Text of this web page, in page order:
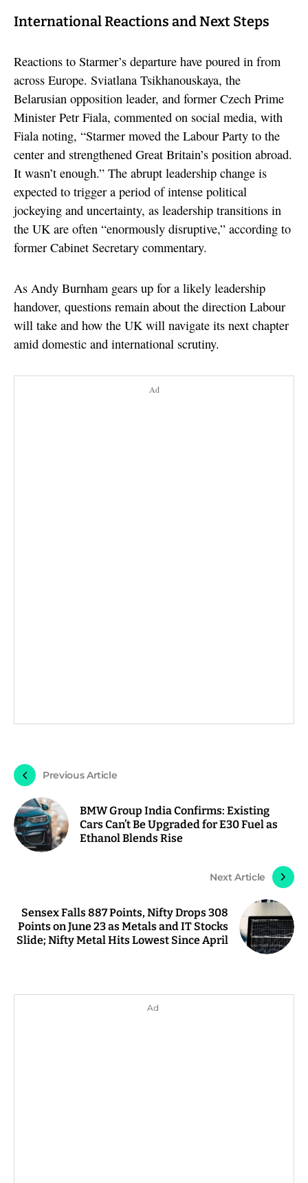
International Reactions and Next Steps
Reactions to Starmer’s departure have poured in from
across Europe. Sviatlana Tsikhanouskaya, the
Belarusian opposition leader, and former Czech Prime
Minister Petr Fiala, commented on social media, with
Fiala noting, “Starmer moved the Labour Party to the
center and strengthened Great Britain’s position abroad.
It wasn’t enough.” The abrupt leadership change is
expected to trigger a period of intense political
jockeying and uncertainty, as leadership transitions in
the UK are often “enormously disruptive,” according to
former Cabinet Secretary commentary.
As Andy Burnham gears up for a likely leadership
handover, questions remain about the direction Labour
will take and how the UK will navigate its next chapter
amid domestic and international scrutiny.
Ad
Previous Article
BMW Group India Confirms: Existing
Cars Can’t Be Upgraded for E30 Fuel as
Ethanol Blends Rise
Next Article
Sensex Falls 887 Points, Nifty Drops 308
Points on June 23 as Metals and IT Stocks
Slide; Nifty Metal Hits Lowest Since April
Ad